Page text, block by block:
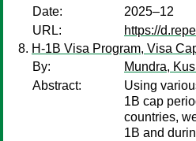
Date:
2025–12
URL:
https://
H-1B Visa Program, Visa
By:
Mundra,
Abstract:
Using
1B cap
countries,
1B and